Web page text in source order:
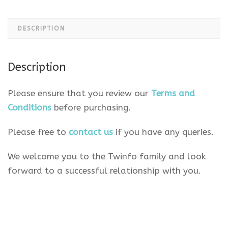
DESCRIPTION
Description
Please ensure that you review our Terms and
Conditions before purchasing.
Please free to contact us if you have any queries.
We welcome you to the Twinfo family and look
forward to a successful relationship with you.